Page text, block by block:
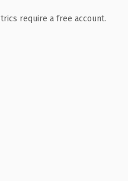
require a free account.